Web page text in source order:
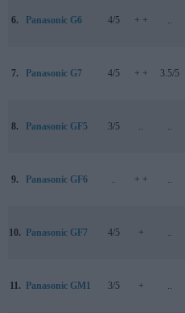
6. Panasonic G6 4/5 + + ..
7. Panasonic G7 4/5 + + 3.5/5
8. Panasonic GF5 3/5 .. ..
9. Panasonic GF6 .. + + ..
10. Panasonic GF7 4/5 + ..
11. Panasonic GM1 3/5 + ..